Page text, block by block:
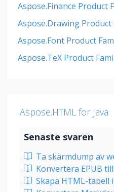
Aspose.Finance Product
Aspose.Drawing Product
Aspose.Font Product
Aspose.TeX Product
Aspose.HTML for Java
Senaste svaren
Ta skärmdump av
Konvertera EPUB till
Skapa HTML-tabell i